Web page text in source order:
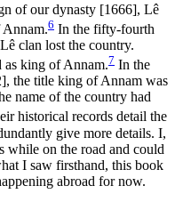
of our dynasty [1666], Lê
6 In the fifty-fourth
clan lost the country.
king of Annam.7 In the
the title king of Annam was
name of the country had
historical records detail the
give more details. I,
while on the road and could
I saw firsthand, this book
abroad for now.